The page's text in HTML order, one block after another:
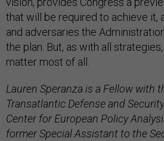
that will be required to achieve it,
and adversaries the
the plan. But, as with all
matter most of all.
Lauren Speranza is a Fellow with
Transatlantic Defense and
Center for European Policy
former Special Assistant to the